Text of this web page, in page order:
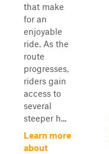
that make
for an
enjoyable
ride. As the
route
progresses,
riders gain
access to
several
steeper h...
Learn more
about